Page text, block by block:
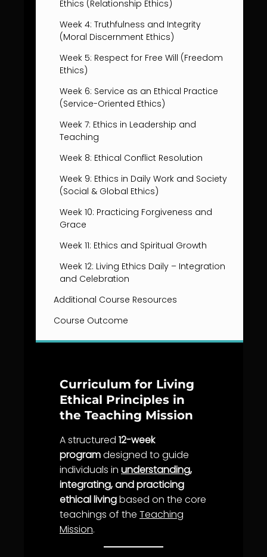
Ethics (Relationship Ethics)
Week 4: Truthfulness and Integrity
(Moral Discernment Ethics)
Week 5: Respect for Free Will (Freedom
Ethics)
Week 6: Service as an Ethical Practice
(Service-Oriented Ethics)
Week 7: Ethics in Leadership and
Teaching
Week 8: Ethical Conflict Resolution
Week 9: Ethics in Daily Work and Society
(Social & Global Ethics)
Week 10: Practicing Forgiveness and
Grace
Week 11: Ethics and Spiritual Growth
Week 12: Living Ethics Daily – Integration
and Celebration
Additional Course Resources
Course Outcome
Curriculum for Living
Ethical Principles in
the Teaching Mission
A structured 12-week
programdesigned to guide
individuals in understanding,
integrating, and practicing
ethical livingbased on the core
teachings of the Teaching
Mission.